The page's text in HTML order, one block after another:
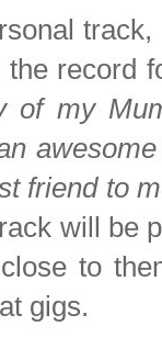
record
of my
friend to
will be
to
gigs.